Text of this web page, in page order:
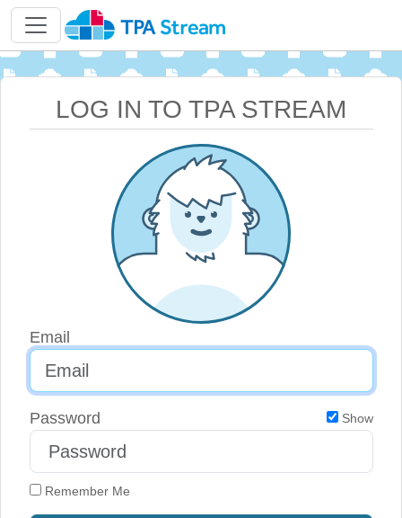
LOG IN TO TPA STREAM
Email
Password Show
Remember Me